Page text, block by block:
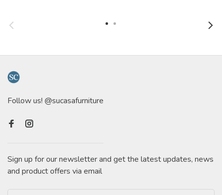
Follow us! @sucasafurniture
Sign up for our newsletter and get the latest updates, news
and product offers via email